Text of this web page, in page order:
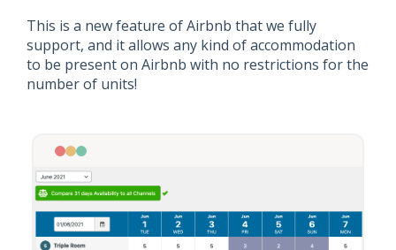
This is a new feature of Airbnb that we fully
support, and it allows any kind of accommodation
to be present on Airbnb with no restrictions for the
number of units!